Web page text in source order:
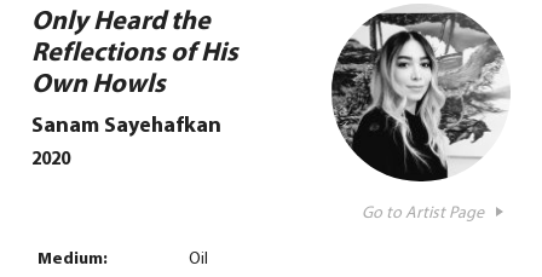
Only Heard the
Reflections of His
Own Howls
Sanam Sayehafkan
2020
Go to Artist Page
Medium:
Oil